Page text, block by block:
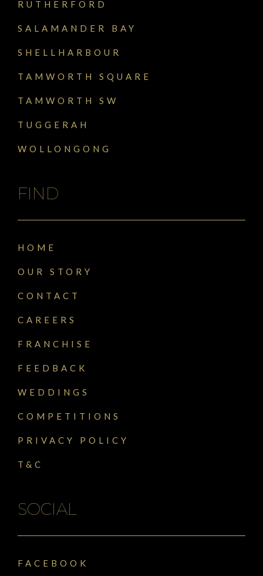
RUTHERFORD
SALAMANDER BAY
SHELLHARBOUR
TAMWORTH SQUARE
TAMWORTH SW
TUGGERAH
WOLLONGONG
FIND
HOME
OUR STORY
CONTACT
CAREERS
FRANCHISE
FEEDBACK
WEDDINGS
COMPETITIONS
PRIVACY POLICY
T&C
SOCIAL
FACEBOOK